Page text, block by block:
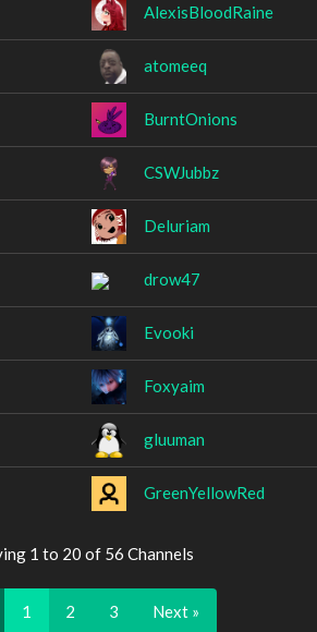
AlexisBloodRaine
atomeeq
BurntOnions
CSWJubbz
Deluriam
drow47
Evooki
Foxyaim
gluuman
GreenYellowRed
1 to 20 of 56 Channels
1 2 3 Next »